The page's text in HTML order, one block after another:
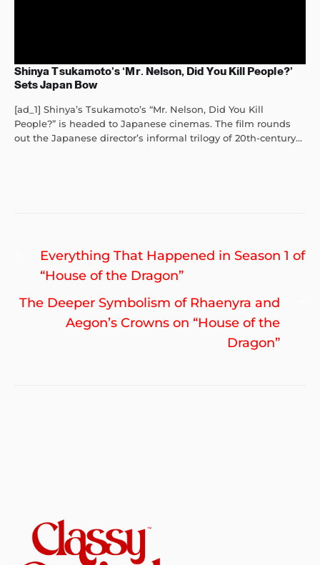
Shinya Tsukamoto’s ‘Mr. Nelson, Did You Kill People?’
Sets Japan Bow
[ad_1] Shinya’s Tsukamoto’s “Mr. Nelson, Did You Kill
People?” is headed to Japanese cinemas. The film rounds
out the Japanese director’s informal trilogy of 20th-century...
Post
navigation
Previous
post:
Everything That Happened in Season 1 of
“House of the Dragon”
The Deeper Symbolism of Rhaenyra and
Aegon’s Crowns on “House of the
Dragon”